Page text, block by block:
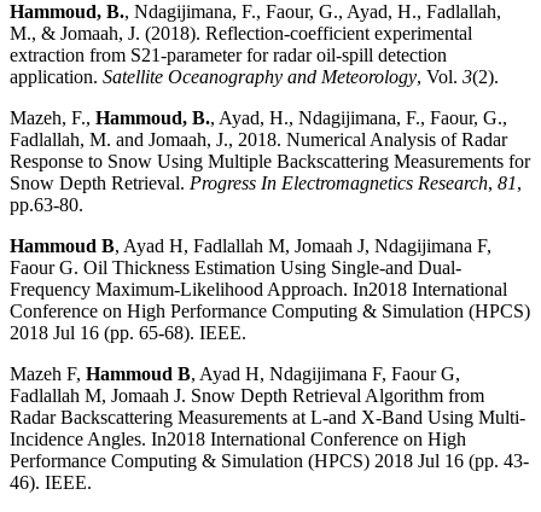
Hammoud, B., Ndagijimana, F., Faour, G., Ayad, H., Fadlallah,
M., & Jomaah, J. (2018). Reflection-coefficient experimental
extraction from S21-parameter for radar oil-spill detection
application. Satellite Oceanography and Meteorology, Vol. 3(2).
Mazeh, F., Hammoud, B., Ayad, H., Ndagijimana, F., Faour, G.,
Fadlallah, M. and Jomaah, J., 2018. Numerical Analysis of Radar
Response to Snow Using Multiple Backscattering Measurements for
Snow Depth Retrieval. Progress In Electromagnetics Research, 81,
pp.63-80.
Hammoud B, Ayad H, Fadlallah M, Jomaah J, Ndagijimana F,
Faour G. Oil Thickness Estimation Using Single-and Dual-
Frequency Maximum-Likelihood Approach. In2018 International
Conference on High Performance Computing & Simulation (HPCS)
2018 Jul 16 (pp. 65-68). IEEE.
Mazeh F, Hammoud B, Ayad H, Ndagijimana F, Faour G,
Fadlallah M, Jomaah J. Snow Depth Retrieval Algorithm from
Radar Backscattering Measurements at L-and X-Band Using Multi-
Incidence Angles. In2018 International Conference on High
Performance Computing & Simulation (HPCS) 2018 Jul 16 (pp. 43-
46). IEEE.